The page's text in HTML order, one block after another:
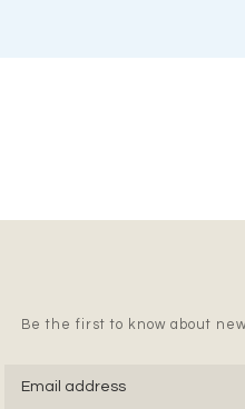
Be the first to know about